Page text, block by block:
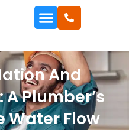
And
Plumber’s
Water Flow